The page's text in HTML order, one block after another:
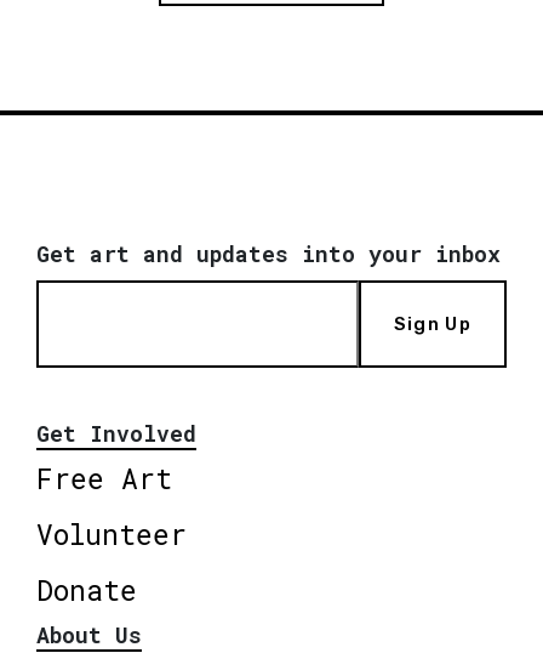
Get art and updates into your inbox
Sign Up
Get Involved
Free Art
Volunteer
Donate
About Us